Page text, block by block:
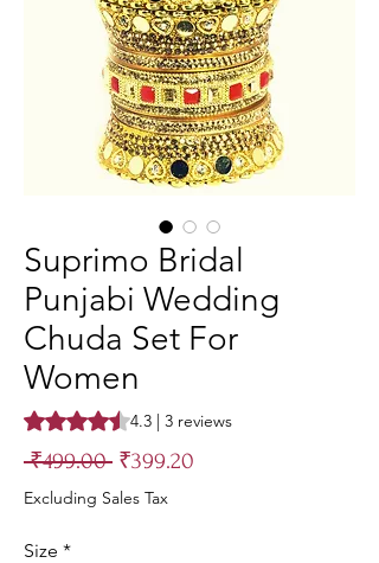
Suprimo Bridal
Punjabi Wedding
Chuda Set For
Women
Rating is 4.3 out of five stars based on 3
4.3 | 3 reviews
₹499.00 Regular
Price
₹399.20
Excluding Sales Tax
Size *